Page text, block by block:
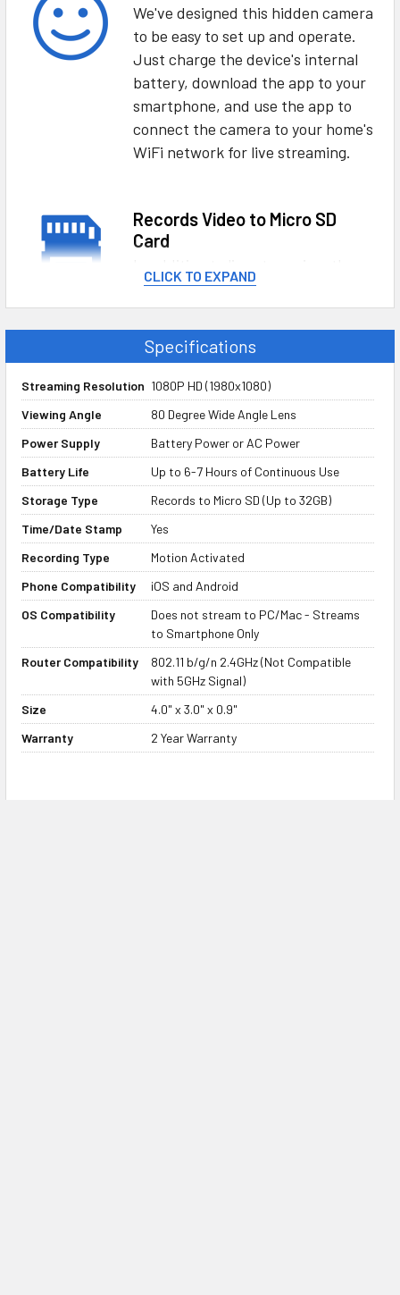
We've designed this hidden camera
to be easy to set up and operate.
Just charge the device's internal
battery, download the app to your
smartphone, and use the app to
connect the camera to your home's
WiFi network for live streaming.
Records Video to Micro SD
Card
power bank hidden camera can
also record live HD video directly to
a memory card, so even if you
didn't see something happen live,
you'll have a copy saved - perfect
for both evidence and
documentation purposes.
Streams to iOS and Android
Devices
This WiFi streaming hidden camera
streams to our free app for both
iOS and Android devices. The app
allows you to set up and operate
the camera, as well as configure
options and live stream your
camera feed anywhere in the
world.
CLICK TO EXPAND
Specifications
Streaming Resolution 1080P HD (1980x1080)
Viewing Angle
80 Degree Wide Angle Lens
Power Supply
Battery Power or AC Power
Battery Life
Up to 6-7 Hours of Continuous Use
Storage Type
Records to Micro SD (Up to 32GB)
Time/Date Stamp
Yes
Recording Type
Motion Activated
Phone Compatibility
iOS and Android
OS Compatibility
Does not stream to PC/Mac - Streams
to Smartphone Only
Router Compatibility
802.11 b/g/n 2.4GHz (Not Compatible
with 5GHz Signal)
Size
4.0" x 3.0" x 0.9"
Warranty
2 Year Warranty